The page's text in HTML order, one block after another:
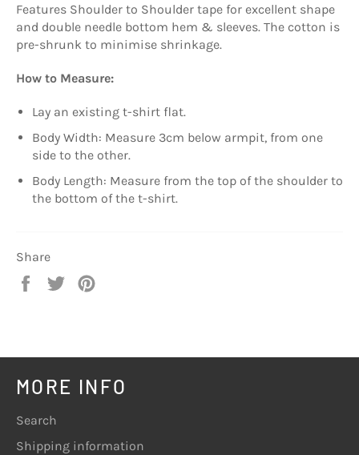
Features Shoulder to Shoulder tape for excellent shape
and double needle bottom hem & sleeves. The cotton is
pre-shrunk to minimise shrinkage.
How to Measure:
Lay an existing t-shirt flat.
Body Width: Measure 3cm below armpit, from one
side to the other.
Body Length: Measure from the top of the shoulder to
the bottom of the t-shirt.
Share
Share
Tweet
MORE INFO
Search
Shipping information